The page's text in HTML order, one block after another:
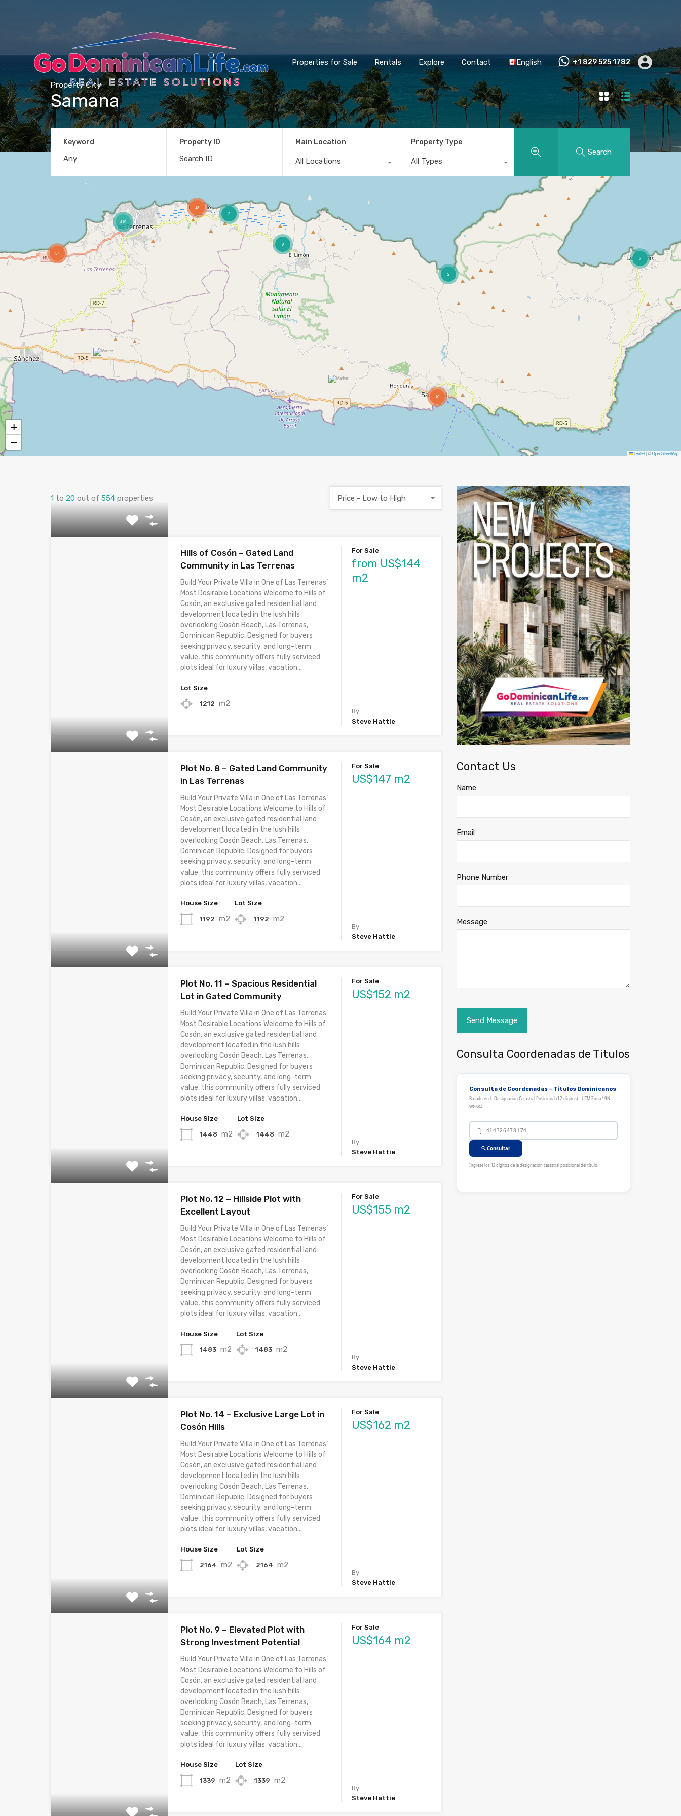
Properties for Sale Rentals Explore Contact English +1 829 525 1782
Property City
Samana
Keyword Property ID Main Location
All Locations
Property Type
All Types
Search
5
2
10
57
2
9
48
419
+
−
Leaflet|©OpenStreetMap
1 to 20 out of 554 properties Price - Low to High
Hills of Cosón – Gated Land
Community in Las Terrenas
Build Your Private Villa in One of Las Terrenas’
Most Desirable Locations Welcome to Hills of
Cosón, an exclusive gated residential land
development located in the lush hills
overlooking Cosón Beach, Las Terrenas,
Dominican Republic. Designed for buyers
seeking privacy, security, and long-term
value, this community offers fully serviced
plots ideal for luxury villas, vacation...
Lot Size
1212 m2
For Sale
from US$144
m2
By
Steve Hattie
Plot No. 8 – Gated Land Community
in Las Terrenas
Build Your Private Villa in One of Las Terrenas’
Most Desirable Locations Welcome to Hills of
Cosón, an exclusive gated residential land
development located in the lush hills
overlooking Cosón Beach, Las Terrenas,
Dominican Republic. Designed for buyers
seeking privacy, security, and long-term
value, this community offers fully serviced
plots ideal for luxury villas, vacation...
House Size
1192 m2
Lot Size
1192 m2
For Sale
US$147 m2
By
Steve Hattie
Plot No. 11 – Spacious Residential
Lot in Gated Community
Build Your Private Villa in One of Las Terrenas’
Most Desirable Locations Welcome to Hills of
Cosón, an exclusive gated residential land
development located in the lush hills
overlooking Cosón Beach, Las Terrenas,
Dominican Republic. Designed for buyers
seeking privacy, security, and long-term
value, this community offers fully serviced
plots ideal for luxury villas, vacation...
House Size
1448 m2
Lot Size
1448 m2
For Sale
US$152 m2
By
Steve Hattie
Plot No. 12 – Hillside Plot with
Excellent Layout
Build Your Private Villa in One of Las Terrenas’
Most Desirable Locations Welcome to Hills of
Cosón, an exclusive gated residential land
development located in the lush hills
overlooking Cosón Beach, Las Terrenas,
Dominican Republic. Designed for buyers
seeking privacy, security, and long-term
value, this community offers fully serviced
plots ideal for luxury villas, vacation...
House Size
1483 m2
Lot Size
1483 m2
For Sale
US$155 m2
By
Steve Hattie
Plot No. 14 – Exclusive Large Lot in
Cosón Hills
Build Your Private Villa in One of Las Terrenas’
Most Desirable Locations Welcome to Hills of
Cosón, an exclusive gated residential land
development located in the lush hills
overlooking Cosón Beach, Las Terrenas,
Dominican Republic. Designed for buyers
seeking privacy, security, and long-term
value, this community offers fully serviced
plots ideal for luxury villas, vacation...
House Size
2164 m2
Lot Size
2164 m2
For Sale
US$162 m2
By
Steve Hattie
Plot No. 9 – Elevated Plot with
Strong Investment Potential
Build Your Private Villa in One of Las Terrenas’
Most Desirable Locations Welcome to Hills of
Cosón, an exclusive gated residential land
development located in the lush hills
overlooking Cosón Beach, Las Terrenas,
Dominican Republic. Designed for buyers
seeking privacy, security, and long-term
value, this community offers fully serviced
plots ideal for luxury villas, vacation...
House Size
1339 m2
Lot Size
1339 m2
For Sale
US$164 m2
By
Steve Hattie
Contact Us
Name
Email
Phone Number
Message
Consulta Coordenadas de Titulos
Consulta de Coordenadas – Títulos Dominicanos
Basado en la Designación Catastral Posicional (12 dígitos) – UTM Zona 19N
WGS84
🔍 Consultar
Ingrese los 12 dígitos de la designación catastral posicional del título.